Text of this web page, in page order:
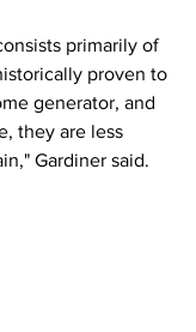
primarily of
proven to
generator, and
they are less
Gardiner said.